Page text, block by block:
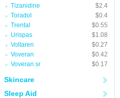
Tizanidine
$2.4
Toradol
$0.4
Trental
$0.55
Urispas
$1.08
Voltaren
$0.27
Voveran
$0.42
Voveran sr
$0.17
Skincare
Sleep Aid